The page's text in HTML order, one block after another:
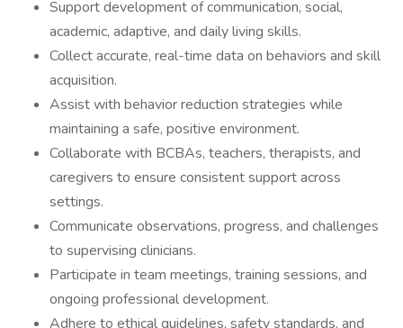
Support development of communication, social,
academic, adaptive, and daily living skills.
Collect accurate, real-time data on behaviors and skill
acquisition.
Assist with behavior reduction strategies while
maintaining a safe, positive environment.
Collaborate with BCBAs, teachers, therapists, and
caregivers to ensure consistent support across
settings.
Communicate observations, progress, and challenges
to supervising clinicians.
Participate in team meetings, training sessions, and
ongoing professional development.
Adhere to ethical guidelines, safety standards, and